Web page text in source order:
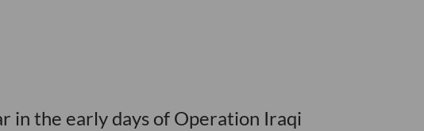
in the early days of Operation Iraqi